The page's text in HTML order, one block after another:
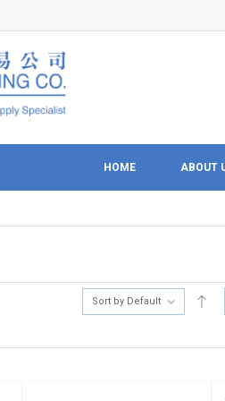
HOME ABOUT
Sort by Default